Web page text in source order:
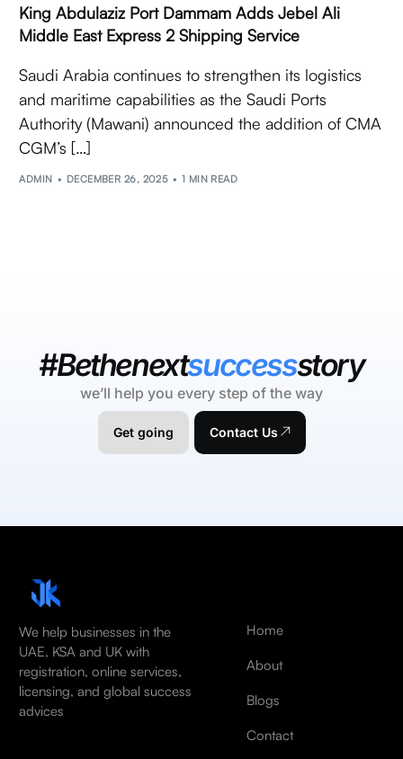
King Abdulaziz Port Dammam Adds Jebel Ali
Middle East Express 2 Shipping Service
Saudi Arabia continues to strengthen its logistics
and maritime capabilities as the Saudi Ports
Authority (Mawani) announced the addition of CMA
CGM’s […]
ADMIN DECEMBER 26, 2025 1 MIN READ
#Bethenextsuccessstory
we’ll help you every step of the way
Get going Contact Us
We help businesses in the
UAE, KSA and UK with
registration, online services,
licensing, and global success
advices
Home
About
Blogs
Contact